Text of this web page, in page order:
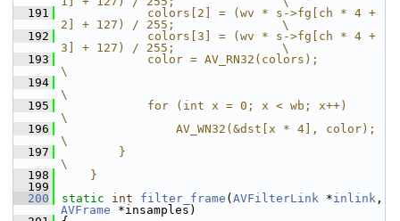
  191
            colors[2] = (wv * s->fg[ch * 4 +
2] + 127) / 255;               \
  192
            colors[3] = (wv * s->fg[ch * 4 +
3] + 127) / 255;               \
  193
            color = AV_RN32(colors);
\
  194
\
  195
            for (int x = 0; x < wb; x++)
\
  196
                AV_WN32(&dst[x * 4], color);
\
  197
        }
\
  198
    }
  199
  200
static int filter_frame ( AVFilterLink *inlink
AVFrame *insamples)